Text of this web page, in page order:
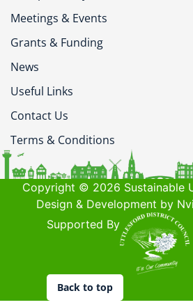
Meetings & Events
Grants & Funding
News
Useful Links
Contact Us
Terms & Conditions
Copyright © 2026 Sustainable
Design & Development by
Supported By
Back to top